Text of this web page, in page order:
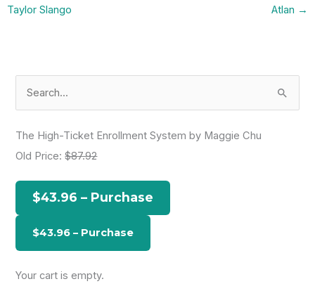
Taylor Slango
Atlan →
h
r
The High-Ticket Enrollment System by Maggie Chu
Old Price:$87.92
$43.96 – Purchase
Your cart is empty.